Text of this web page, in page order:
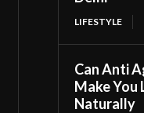
LIFESTYLE
Can Anti
Make You
Naturally